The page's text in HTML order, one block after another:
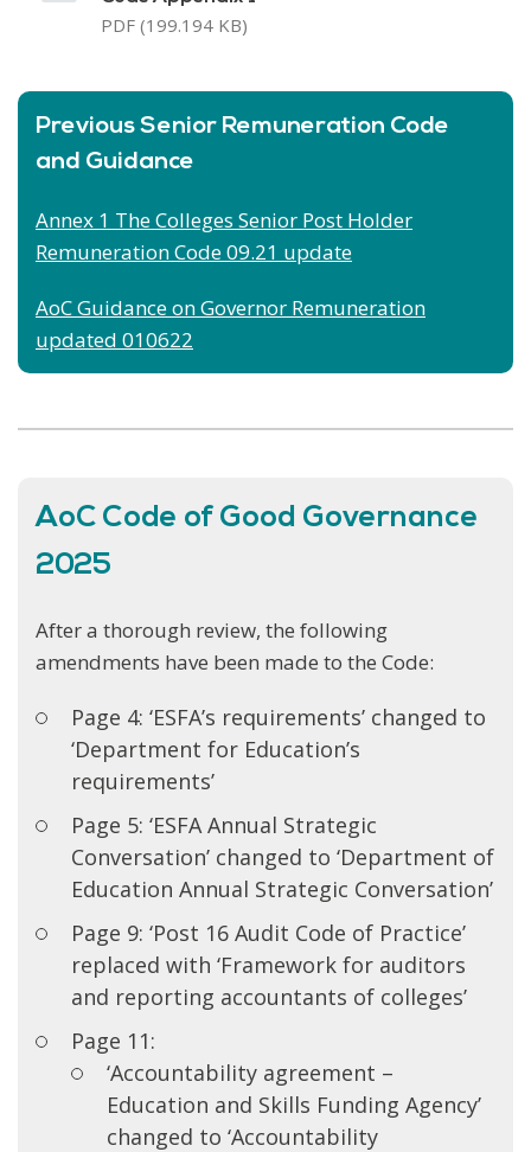
PDF (199.194 KB)
Previous Senior Remuneration Code
and Guidance
Annex 1 The Colleges Senior Post Holder
Remuneration Code 09.21 update
AoC Guidance on Governor Remuneration
updated 010622
AoC Code of Good Governance
2025
After a thorough review, the following
amendments have been made to the Code:
Page 4: ‘ESFA’s requirements’ changed to
‘Department for Education’s
requirements’
Page 5: ‘ESFA Annual Strategic
Conversation’ changed to ‘Department of
Education Annual Strategic Conversation’
Page 9: ‘Post 16 Audit Code of Practice’
replaced with ‘Framework for auditors
and reporting accountants of colleges’
Page 11:
‘Accountability agreement –
Education and Skills Funding Agency’
changed to ‘Accountability